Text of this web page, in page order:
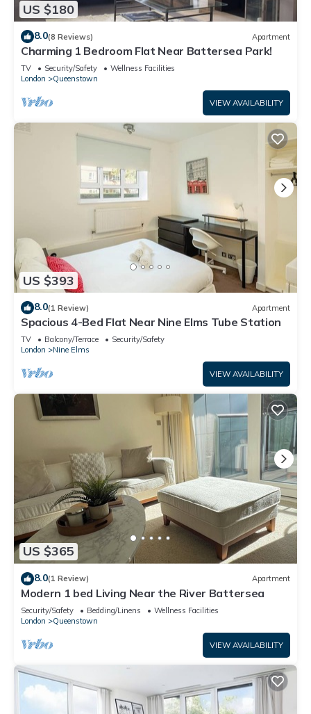
US $180
8.0(8 Reviews) Apartment
Charming 1 Bedroom Flat Near Battersea Park!
TV Security/Safety
Wellness Facilities
London
Queenstown
VIEW AVAILABILITY
US $393
8.0(1 Review) Apartment
Spacious 4-Bed Flat Near Nine Elms Tube Station
TV Balcony/Terrace
Security/Safety
London
Nine Elms
VIEW AVAILABILITY
US $365
8.0(1 Review) Apartment
Modern 1 bed Living Near the River Battersea
Security/Safety Bedding/Linens
Wellness Facilities
London
Queenstown
VIEW AVAILABILITY